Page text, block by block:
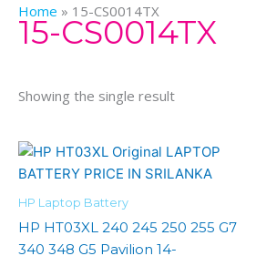
Home » 15-CS0014TX
15-CS0014TX
Showing the single result
HP Laptop Battery
HP HT03XL 240 245 250 255 G7
340 348 G5 Pavilion 14-